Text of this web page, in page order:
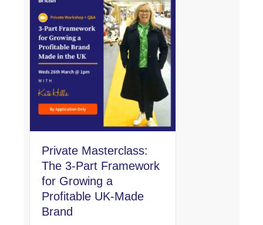
Private Masterclass:
The 3-Part Framework
for Growing a
Profitable UK-Made
Brand